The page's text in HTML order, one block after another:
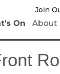
Join
On About